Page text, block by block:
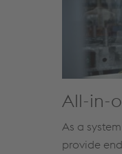
All-in-
As a
provide